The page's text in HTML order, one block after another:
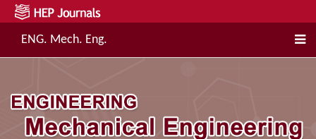
ENG. Mech. Eng.